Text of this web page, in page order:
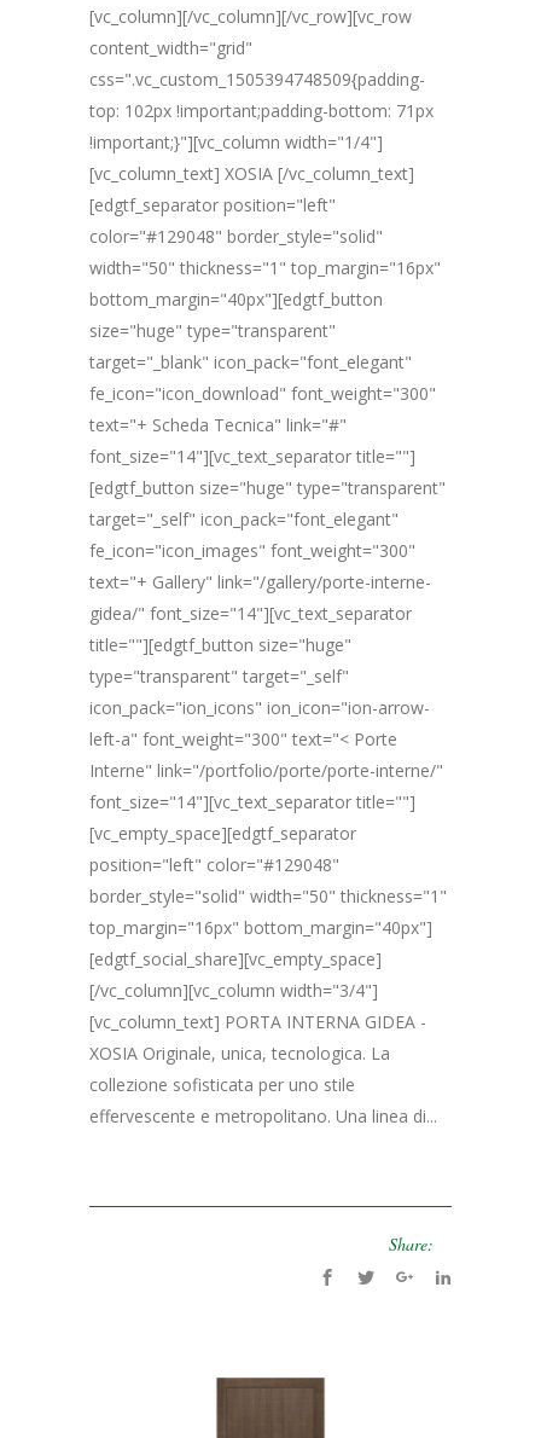
[vc_column][/vc_column][/vc_row][vc_row
content_width="grid"
css=".vc_custom_1505394748509{padding-
top: 102px !important;padding-bottom: 71px
!important;}"][vc_column width="1/4"]
[vc_column_text] XOSIA [/vc_column_text]
[edgtf_separator position="left"
color="#129048" border_style="solid"
width="50" thickness="1" top_margin="16px"
bottom_margin="40px"][edgtf_button
size="huge" type="transparent"
target="_blank" icon_pack="font_elegant"
fe_icon="icon_download" font_weight="300"
text="+ Scheda Tecnica" link="#"
font_size="14"][vc_text_separator title=""]
[edgtf_button size="huge" type="transparent"
target="_self" icon_pack="font_elegant"
fe_icon="icon_images" font_weight="300"
text="+ Gallery" link="/gallery/porte-interne-
gidea/" font_size="14"][vc_text_separator
title=""][edgtf_button size="huge"
type="transparent" target="_self"
icon_pack="ion_icons" ion_icon="ion-arrow-
left-a" font_weight="300" text="< Porte
Interne" link="/portfolio/porte/porte-interne/"
font_size="14"][vc_text_separator title=""]
[vc_empty_space][edgtf_separator
position="left" color="#129048"
border_style="solid" width="50" thickness="1"
top_margin="16px" bottom_margin="40px"]
[edgtf_social_share][vc_empty_space]
[/vc_column][vc_column width="3/4"]
[vc_column_text] PORTA INTERNA GIDEA -
XOSIA Originale, unica, tecnologica. La
collezione sofisticata per uno stile
effervescente e metropolitano. Una linea di...
Share: